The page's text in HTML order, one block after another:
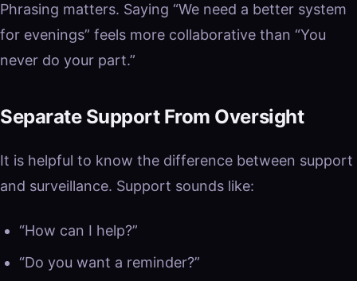
Phrasing matters. Saying “We need a better system
for evenings” feels more collaborative than “You
never do your part.”
Separate Support From Oversight
It is helpful to know the difference between support
and surveillance. Support sounds like:
“How can I help?”
“Do you want a reminder?”